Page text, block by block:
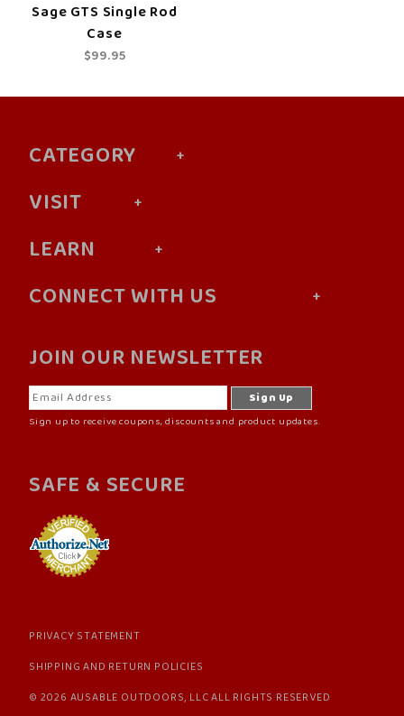
Sage GTS Single Rod
Case
$99.95
CATEGORY
VISIT
LEARN
CONNECT WITH US
JOIN OUR NEWSLETTER
Sign up to receive coupons, discounts and product updates.
SAFE & SECURE
PRIVACY STATEMENT
SHIPPING AND RETURN POLICIES
© 2026 AUSABLE OUTDOORS, LLC ALL RIGHTS RESERVED